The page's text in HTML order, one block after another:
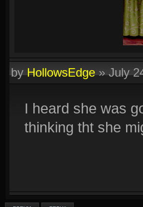
byHollowsEdge»July
I heard she was
thinking tht she